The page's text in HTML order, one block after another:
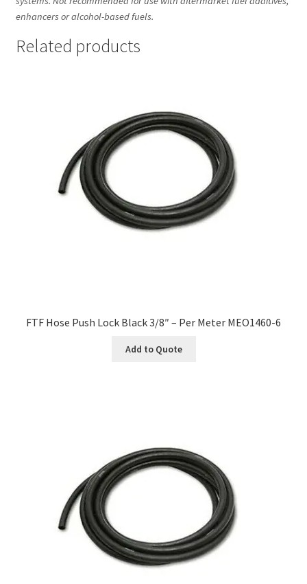
enhancers or alcohol-based fuels.
Related products
FTF Hose Push Lock Black 3/8″ – Per Meter MEO1460-6
Add to Quote